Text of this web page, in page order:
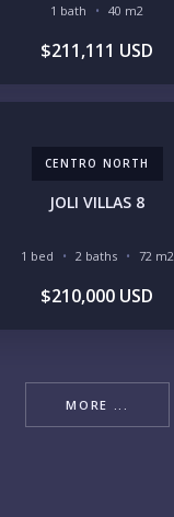
1 bath 40 m2
$211,111 USD
CENTRO NORTH
JOLI VILLAS 8
1 bed 2 baths 72 m2
$210,000 USD
MORE ...